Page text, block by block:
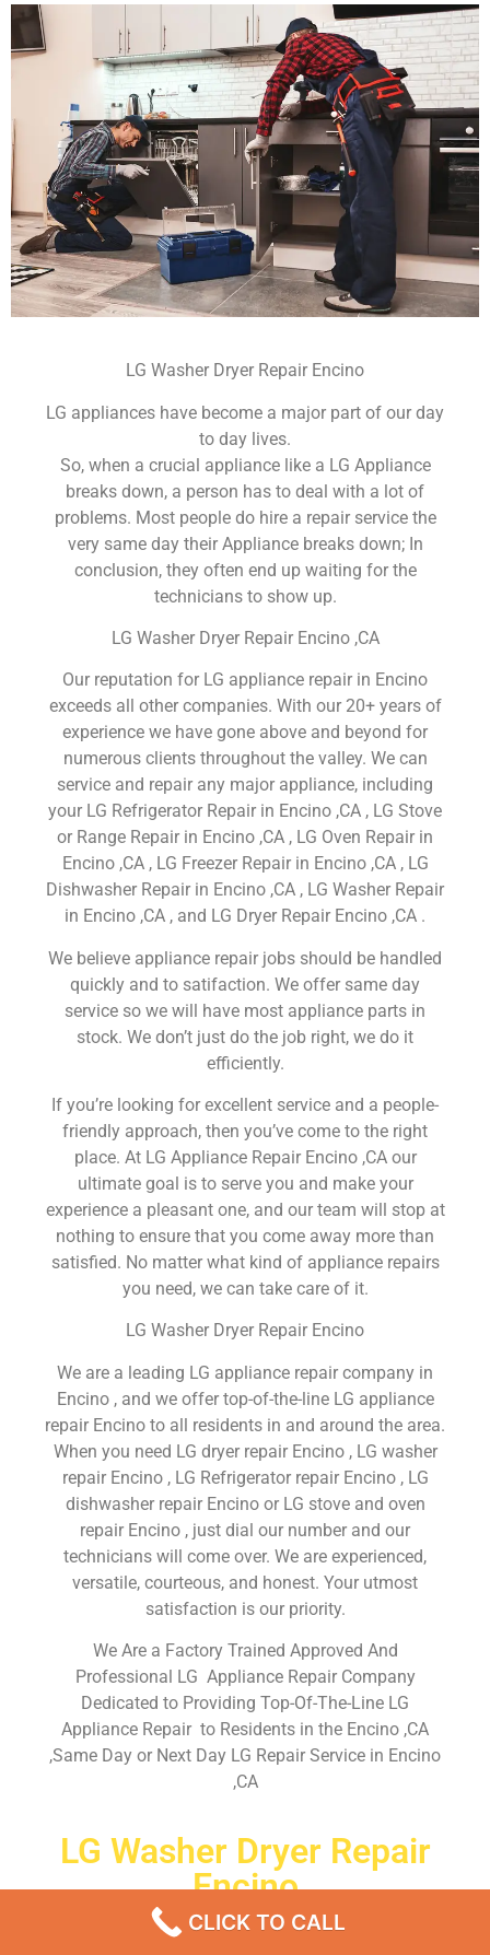
LG Washer Dryer Repair Encino
LG appliances have become a major part of our day
to day lives.
So, when a crucial appliance like a LG Appliance
breaks down, a person has to deal with a lot of
problems. Most people do hire a repair service the
very same day their Appliance breaks down; In
conclusion, they often end up waiting for the
technicians to show up.
LG Washer Dryer Repair Encino ,CA
Our reputation for LG appliance repair in Encino
exceeds all other companies. With our 20+ years of
experience we have gone above and beyond for
numerous clients throughout the valley. We can
service and repair any major appliance, including
your LG Refrigerator Repair in Encino ,CA , LG Stove
or Range Repair in Encino ,CA , LG Oven Repair in
Encino ,CA , LG Freezer Repair in Encino ,CA , LG
Dishwasher Repair in Encino ,CA , LG Washer Repair
in Encino ,CA , and LG Dryer Repair Encino ,CA .
We believe appliance repair jobs should be handled
quickly and to satifaction. We offer same day
service so we will have most appliance parts in
stock. We don’t just do the job right, we do it
efficiently.
If you’re looking for excellent service and a people-
friendly approach, then you’ve come to the right
place. At LG Appliance Repair Encino ,CA our
ultimate goal is to serve you and make your
experience a pleasant one, and our team will stop at
nothing to ensure that you come away more than
satisfied. No matter what kind of appliance repairs
you need, we can take care of it.
LG Washer Dryer Repair Encino
We are a leading LG appliance repair company in
Encino , and we offer top-of-the-line LG appliance
repair Encino to all residents in and around the area.
When you need LG dryer repair Encino , LG washer
repair Encino , LG Refrigerator repair Encino , LG
dishwasher repair Encino or LG stove and oven
repair Encino , just dial our number and our
technicians will come over. We are experienced,
versatile, courteous, and honest. Your utmost
satisfaction is our priority.
We Are a Factory Trained Approved And
Professional LG Appliance Repair Company
Dedicated to Providing Top-Of-The-Line LG
Appliance Repair to Residents in the Encino ,CA
,Same Day or Next Day LG Repair Service in Encino
,CA
LG Washer Dryer Repair
Encino
Don’t waste your time! Firstly, Call us and
CLICK TO CALL